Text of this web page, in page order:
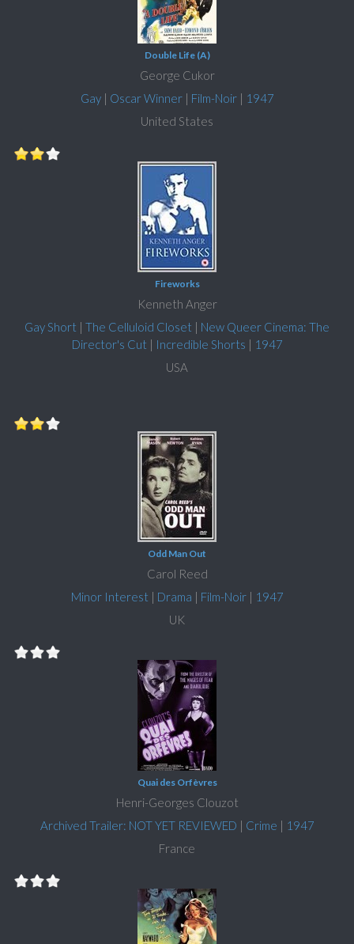
Double Life (A)
George Cukor
Gay| Oscar Winner| Film-Noir| 1947
United States
Fireworks
Kenneth Anger
Gay Short | The Celluloid Closet | New Queer Cinema: The
Director's Cut | Incredible Shorts | 1947
USA
Odd Man Out
Carol Reed
Minor Interest | Drama | Film-Noir| 1947
UK
Quai des Orfèvres
Henri-Georges Clouzot
Archived Trailer: NOT YET REVIEWED | Crime | 1947
France